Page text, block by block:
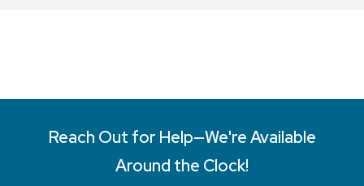
Reach Out for Help—We're Available
Around the Clock!